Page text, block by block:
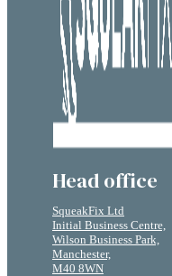
Head office
SqueakFix Ltd
Initial Business Centre,
Wilson Business Park,
Manchester,
M40 8WN